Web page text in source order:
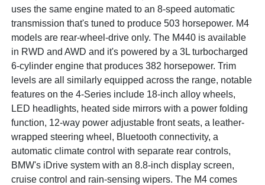
uses the same engine mated to an 8-speed automatic
transmission that's tuned to produce 503 horsepower. M4
models are rear-wheel-drive only. The M440 is available
in RWD and AWD and it's powered by a 3L turbocharged
6-cylinder engine that produces 382 horsepower. Trim
levels are all similarly equipped across the range, notable
features on the 4-Series include 18-inch alloy wheels,
LED headlights, heated side mirrors with a power folding
function, 12-way power adjustable front seats, a leather-
wrapped steering wheel, Bluetooth connectivity, a
automatic climate control with separate rear controls,
BMW's iDrive system with an 8.8-inch display screen,
cruise control and rain-sensing wipers. The M4 comes